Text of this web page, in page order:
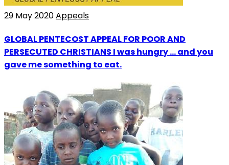
29 May 2020Appeals
GLOBAL PENTECOST APPEAL FOR POOR AND
PERSECUTED CHRISTIANS I was hungry ... and you
gave me something to eat.